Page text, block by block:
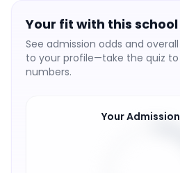
Your fit with this school
See admission odds and
to your profile—take the quiz
numbers.
Your